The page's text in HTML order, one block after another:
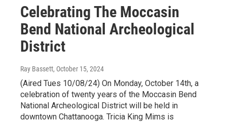
Celebrating The Moccasin
Bend National Archeological
District
Ray Bassett, October 15, 2024
(Aired Tues 10/08/24) On Monday, October 14th, a
celebration of twenty years of the Moccasin Bend
National Archeological District will be held in
downtown Chattanooga. Tricia King Mims is